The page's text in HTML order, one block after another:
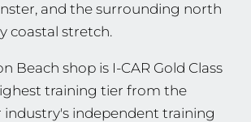
and the surrounding north
coastal stretch.
Beach shop is I-CAR Gold Class
training tier from the
industry's independent training